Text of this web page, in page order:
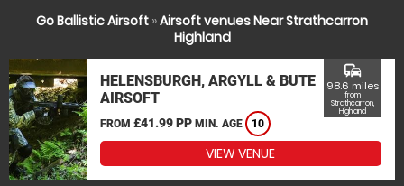
Go Ballistic Airsoft »Airsoft venues Near Strathcarron
Highland
HELENSBURGH, ARGYLL & BUTE
AIRSOFT
FROM £41.99 PP MIN. AGE 10
commute
98.6 miles
from
Strathcarron,
Highland
VIEW VENUE